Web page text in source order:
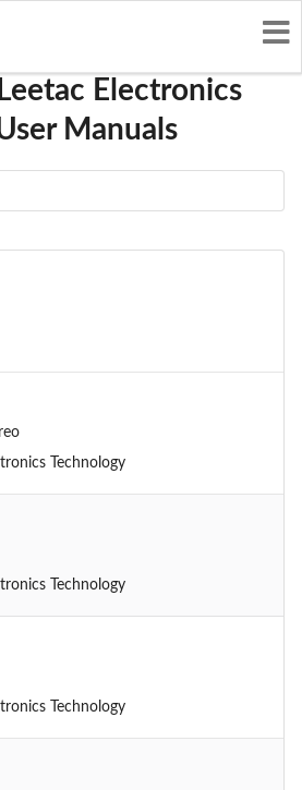
Electronics
Manuals
Technology
Technology
Technology